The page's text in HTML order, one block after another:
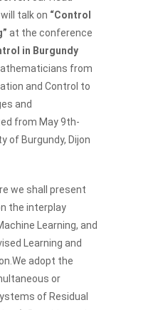
will talk on “Control
at the conference
in Burgundy
from
and Control to
and
from May 9th-
of Burgundy, Dijon
we shall present
the interplay
Learning, and
Learning and
adopt the
or
of Residual